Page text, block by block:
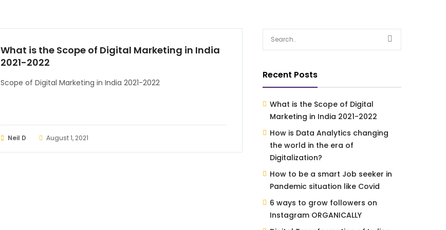
What is the Scope of Digital Marketing in India
2021-2022
Scope of Digital Marketing in India 2021-2022
Neil D August 1, 2021
Recent Posts
What is the Scope of Digital
Marketing in India 2021-2022
How is Data Analytics changing
the world in the era of
Digitalization?
How to be a smart Job seeker in
Pandemic situation like Covid
6 ways to grow followers on
Instagram ORGANICALLY